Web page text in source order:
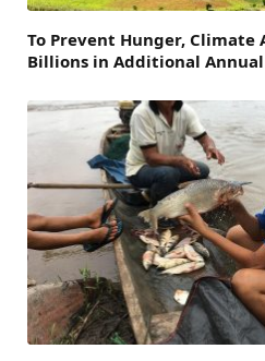
To Prevent Hunger, Climate
Billions in Additional